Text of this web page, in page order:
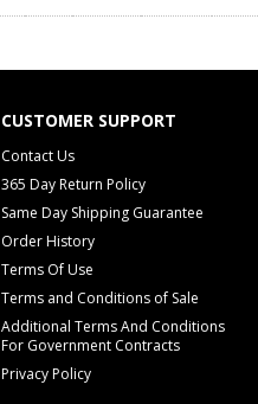
CUSTOMER SUPPORT
Contact Us
365 Day Return Policy
Same Day Shipping Guarantee
Order History
Terms Of Use
Terms and Conditions of Sale
Additional Terms And Conditions
For Government Contracts
Privacy Policy